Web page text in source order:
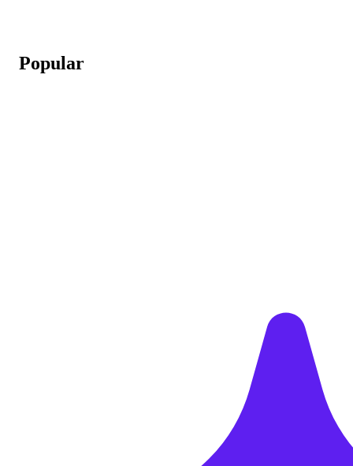
Popular